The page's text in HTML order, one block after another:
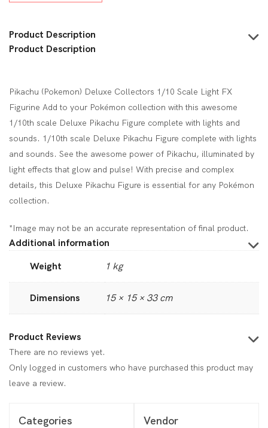
Product Description
Product Description
Pikachu (Pokemon) Deluxe Collectors 1/10 Scale Light FX
Figurine Add to your Pokémon collection with this awesome
1/10th scale Deluxe Pikachu Figure complete with lights and
sounds. 1/10th scale Deluxe Pikachu Figure complete with lights
and sounds. See the awesome power of Pikachu, illuminated by
light effects that glow and pulse! With precise and complex
details, this Deluxe Pikachu Figure is essential for any Pokémon
collection.
*Image may not be an accurate representation of final product.
Additional information
Weight
1 kg
Dimensions 15 × 15 × 33 cm
Product Reviews
There are no reviews yet.
Only logged in customers who have purchased this product may
leave a review.
Categories Vendor